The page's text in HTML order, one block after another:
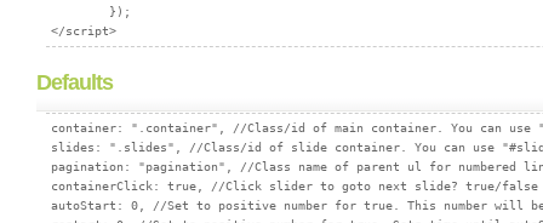
        });
</script>
Defaults
container: ".container", //Class/id of main container. You can
slides: ".slides", //Class/id of slide container. You can use
pagination: "pagination", //Class name of parent ul for numbered
containerClick: true, //Click slider to goto next slide? true/false
autoStart: 0, //Set to positive number for true. This number will